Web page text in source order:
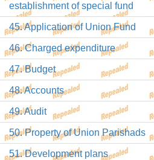
establishment of special fund
45. Application of Union Fund
46. Charged expenditure
47. Budget
48. Accounts
49. Audit
50. Property of Union Parishads
51. Development plans